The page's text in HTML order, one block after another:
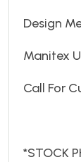
Design
Manitex
Call For
*STOCK